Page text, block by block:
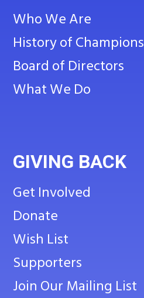
Who We Are
History of Champions
Board of Directors
What We Do
GIVING BACK
Get Involved
Donate
Wish List
Supporters
Join Our Mailing List